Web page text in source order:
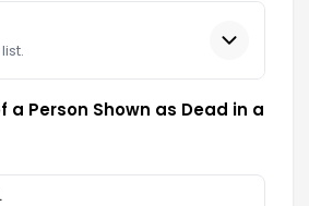
a Person Shown as Dead in a